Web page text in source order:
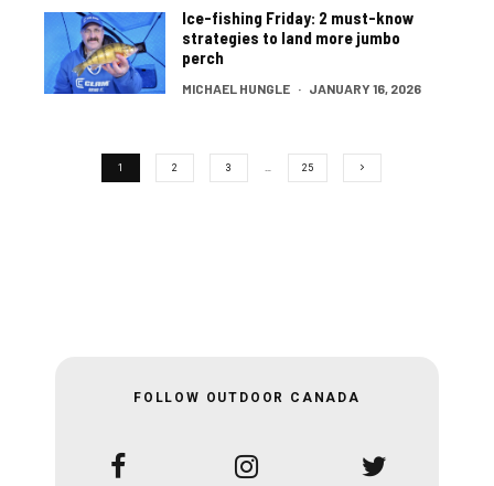
Ice-fishing Friday: 2 must-know
strategies to land more jumbo
perch
MICHAEL HUNGLE · JANUARY 16, 2026
1 2 3 … 25
FOLLOW OUTDOOR CANADA